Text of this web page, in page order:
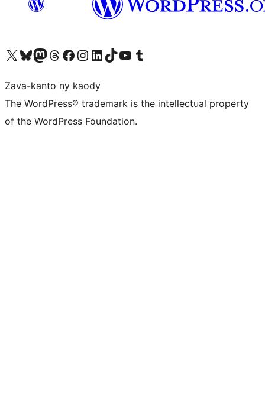
Tsidiho ny kaonty X (twitter fahiny)
Visit our Bluesky account
Tsidiho ny kaonty Mastodon antsika
Visit our Threads account
Tsidiho ny pejy facebook
Tsidiho ny kaonty Instagram
Tsidiho ny Linkedin
Visit our TikTok account
Tsidiho ny Youtube
Visit our Tumblr account
Zava-kanto ny kaody
The WordPress® trademark is the intellectual property
of the WordPress Foundation.